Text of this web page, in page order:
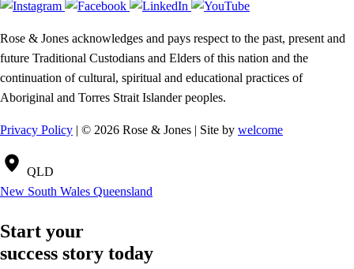
Rose & Jones acknowledges and pays respect to the past, present and
future Traditional Custodians and Elders of this nation and the
continuation of cultural, spiritual and educational practices of
Aboriginal and Torres Strait Islander peoples.
Privacy Policy | © 2026 Rose & Jones | Site by welcome
QLD
New South Wales Queensland
Start your
success story today